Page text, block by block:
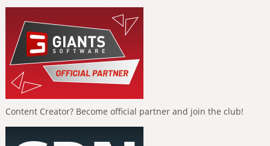
Content Creator? Become official partner and join the club!